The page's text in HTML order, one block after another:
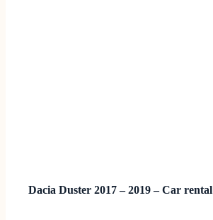
Dacia Duster 2017 – 2019 – Car rental